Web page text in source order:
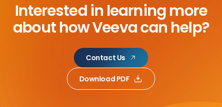
Interested in learning more
abouthow Veeva can help?
Contact Us
Download PDF